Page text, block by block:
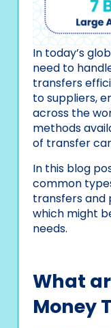
In today’s
need to
transfers
to suppliers,
across the
methods
of transfer
In this blog
common
transfers and
which might
needs.
What
Money